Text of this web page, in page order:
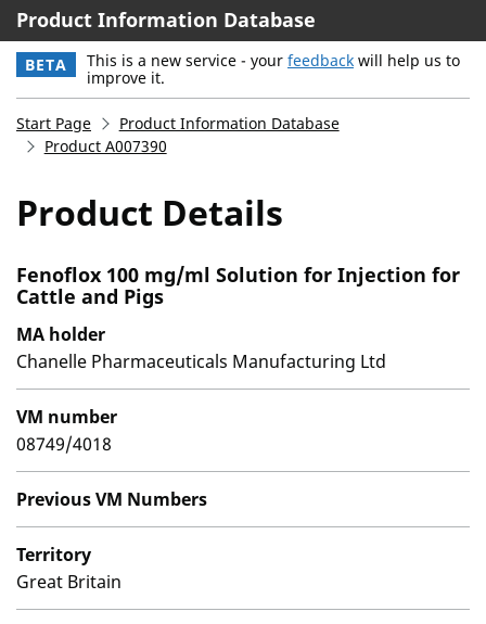
Product Information Database
BETA This is a new service - your feedback will help us to
improve it.
Start Page
Product Information Database
Product A007390
Product Details
Fenoflox 100 mg/ml Solution for Injection for
Cattle and Pigs
MA holder
Chanelle Pharmaceuticals Manufacturing Ltd
VM number
08749/4018
Previous VM Numbers
Territory
Great Britain